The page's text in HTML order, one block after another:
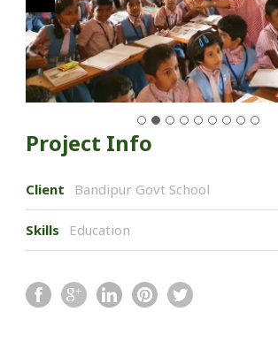
Project Info
Client Bandipur Govt School
Skills Education